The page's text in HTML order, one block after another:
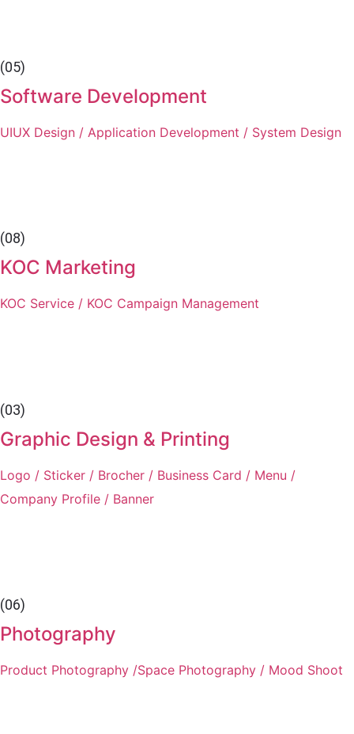
(05)
Software Development
UIUX Design / Application Development / System Design
(08)
KOC Marketing
KOC Service / KOC Campaign Management
(03)
Graphic Design & Printing
Logo / Sticker / Brocher / Business Card / Menu /
Company Profile / Banner
(06)
Photography
Product Photography /Space Photography / Mood Shoot